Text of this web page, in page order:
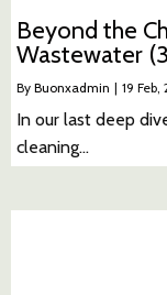
Beyond the
Wastewater
By Buonxadmin | 19 Feb,
In our last deep
cleaning…